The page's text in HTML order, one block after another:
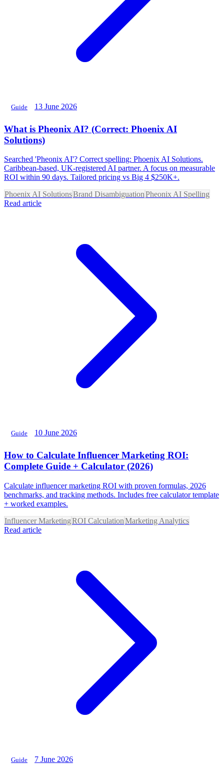
Guide 13 June 2026
What is Pheonix AI? (Correct: Phoenix AI
Solutions)
Searched 'Pheonix AI'? Correct spelling: Phoenix AI Solutions.
Caribbean-based, UK-registered AI partner. A focus on measurable
ROI within 90 days. Tailored pricing vs Big 4 $250K+.
Phoenix AI SolutionsBrand DisambiguationPheonix AI Spelling
Read article
Guide 10 June 2026
How to Calculate Influencer Marketing ROI:
Complete Guide + Calculator (2026)
Calculate influencer marketing ROI with proven formulas, 2026
benchmarks, and tracking methods. Includes free calculator template
+ worked examples.
Influencer MarketingROI CalculationMarketing Analytics
Read article
Guide 7 June 2026